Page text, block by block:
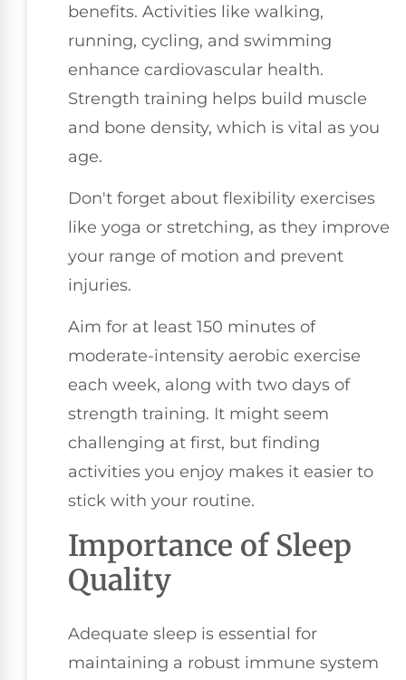
benefits. Activities like walking,
running, cycling, and swimming
enhance cardiovascular health.
Strength training helps build muscle
and bone density, which is vital as you
age.
Don't forget about flexibility exercises
like yoga or stretching, as they improve
your range of motion and prevent
injuries.
Aim for at least 150 minutes of
moderate-intensity aerobic exercise
each week, along with two days of
strength training. It might seem
challenging at first, but finding
activities you enjoy makes it easier to
stick with your routine.
Importance of Sleep
Quality
Adequate sleep is essential for
maintaining a robust immune system